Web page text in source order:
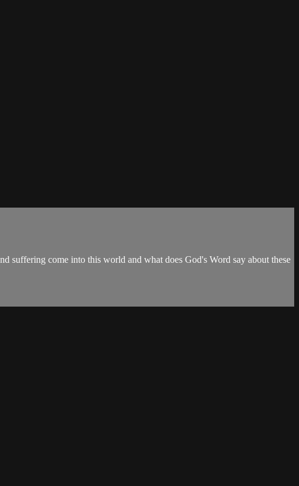
suffering come into this world and what does God's Word say about these